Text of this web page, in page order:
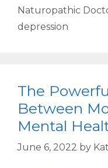
Naturopathic
depression
The
Between
Mental
June 6, 2022 by